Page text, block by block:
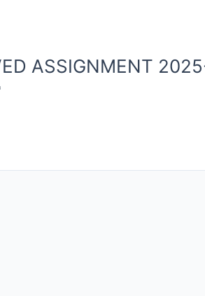
ASSIGNMENT